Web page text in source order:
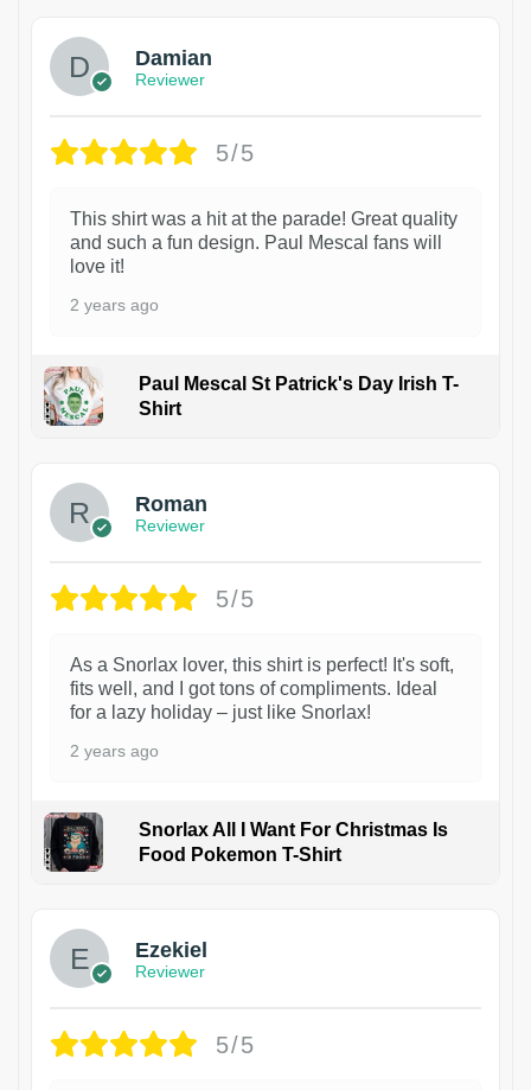
Damian
Reviewer
5/5
This shirt was a hit at the parade! Great quality
and such a fun design. Paul Mescal fans will
love it!
2 years ago
Paul Mescal St Patrick's Day Irish T-
Shirt
Roman
Reviewer
5/5
As a Snorlax lover, this shirt is perfect! It's soft,
fits well, and I got tons of compliments. Ideal
for a lazy holiday – just like Snorlax!
2 years ago
Snorlax All I Want For Christmas Is
Food Pokemon T-Shirt
Ezekiel
Reviewer
5/5